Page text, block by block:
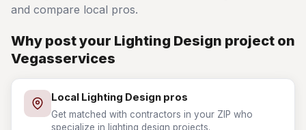
and compare local pros.
Why post your Lighting Design project on
Vegasservices
Local Lighting Design pros
Get matched with contractors in your ZIP who
specialize in lighting design projects.